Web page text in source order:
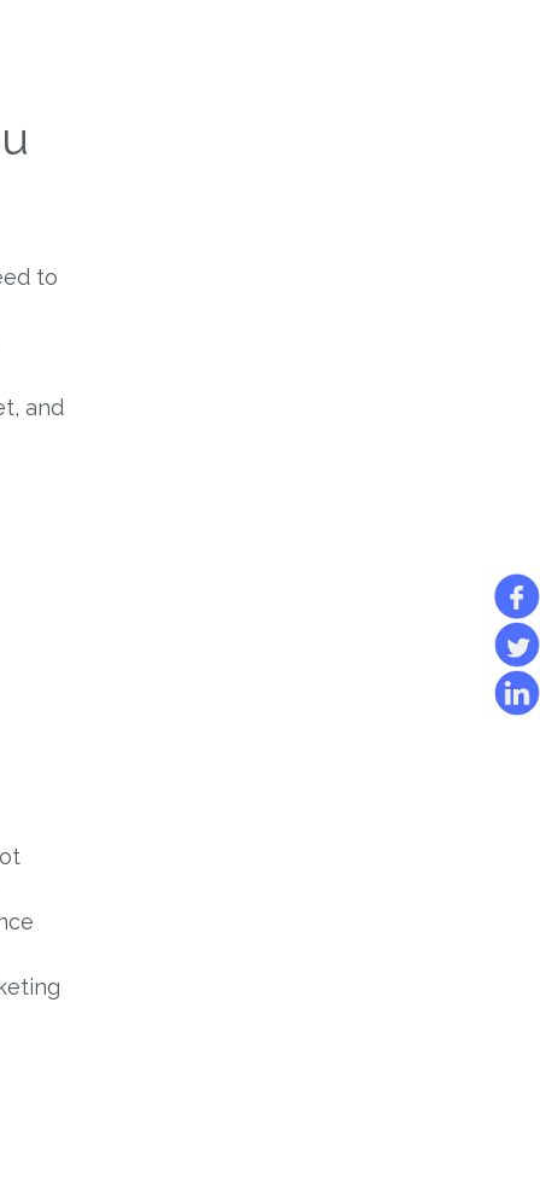
to
and